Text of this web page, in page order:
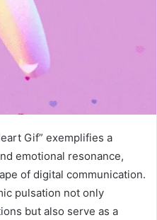
Gif” exemplifies a
emotional resonance,
of digital communication.
pulsation not only
but also serve as a